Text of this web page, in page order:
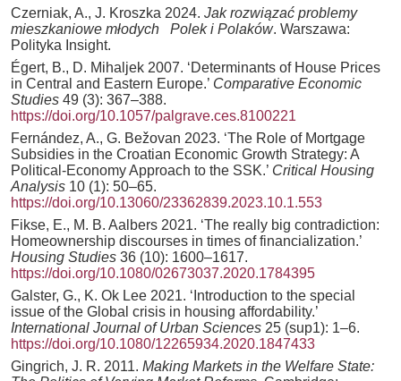
Czerniak, A., J. Kroszka 2024. Jak rozwiązać problemy
mieszkaniowe młodych Polek i Polaków. Warszawa:
Polityka Insight.
Égert, B., D. Mihaljek 2007. ‘Determinants of House Prices
in Central and Eastern Europe.’ Comparative Economic
Studies 49 (3): 367–388.
https://doi.org/10.1057/palgrave.ces.8100221
Fernández, A., G. Bežovan 2023. ‘The Role of Mortgage
Subsidies in the Croatian Economic Growth Strategy: A
Political-Economy Approach to the SSK.’ Critical Housing
Analysis 10 (1): 50–65.
https://doi.org/10.13060/23362839.2023.10.1.553
Fikse, E., M. B. Aalbers 2021. ‘The really big contradiction:
Homeownership discourses in times of financialization.’
Housing Studies 36 (10): 1600–1617.
https://doi.org/10.1080/02673037.2020.1784395
Galster, G., K. Ok Lee 2021. ‘Introduction to the special
issue of the Global crisis in housing affordability.’
International Journal of Urban Sciences 25 (sup1): 1–6.
https://doi.org/10.1080/12265934.2020.1847433
Gingrich, J. R. 2011. Making Markets in the Welfare State: